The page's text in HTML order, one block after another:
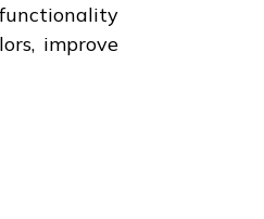
improve